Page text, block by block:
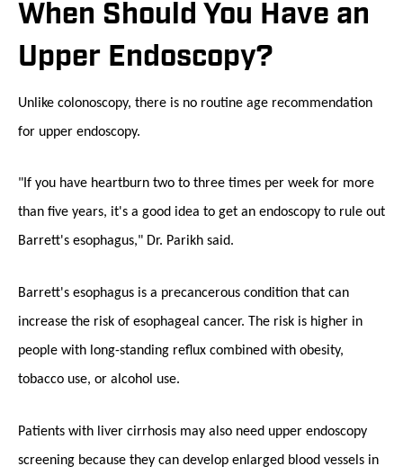
When Should You Have an
Upper Endoscopy?
Unlike colonoscopy, there is no routine age recommendation
for upper endoscopy.
"If you have heartburn two to three times per week for more
than five years, it's a good idea to get an endoscopy to rule out
Barrett's esophagus," Dr. Parikh said.
Barrett's esophagus is a precancerous condition that can
increase the risk of esophageal cancer. The risk is higher in
people with long-standing reflux combined with obesity,
tobacco use, or alcohol use.
Patients with liver cirrhosis may also need upper endoscopy
screening because they can develop enlarged blood vessels in